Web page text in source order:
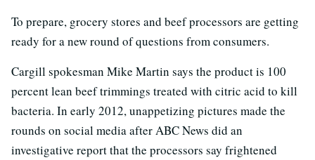
To prepare, grocery stores and beef processors are getting
ready for a new round of questions from consumers.
Cargill spokesman Mike Martin says the product is 100
percent lean beef trimmings treated with citric acid to kill
bacteria. In early 2012, unappetizing pictures made the
rounds on social media after ABC News did an
investigative report that the processors say frightened